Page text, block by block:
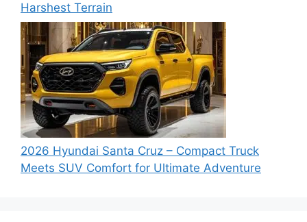
Harshest Terrain
2026 Hyundai Santa Cruz – Compact Truck
Meets SUV Comfort for Ultimate Adventure